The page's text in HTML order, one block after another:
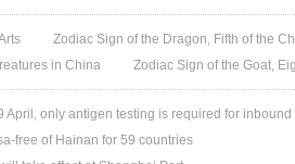
Zodiac Sign of the Dragon, Fifth of the
in China Zodiac Sign of the Goat,
April, only antigen testing is required for
free of Hainan for 59 countries